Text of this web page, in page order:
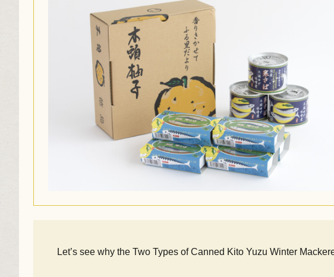
Let’s see why the Two Types of Canned Kito Yuzu Winter